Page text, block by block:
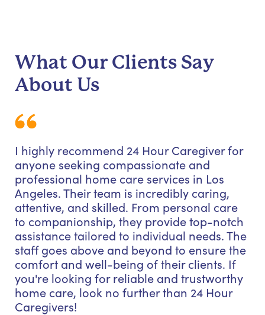
What Our Clients Say
About Us
I highly recommend 24 Hour Caregiver for
anyone seeking compassionate and
professional home care services in Los
Angeles. Their team is incredibly caring,
attentive, and skilled. From personal care
to companionship, they provide top-notch
assistance tailored to individual needs. The
staff goes above and beyond to ensure the
comfort and well-being of their clients. If
you're looking for reliable and trustworthy
home care, look no further than 24 Hour
Caregivers!